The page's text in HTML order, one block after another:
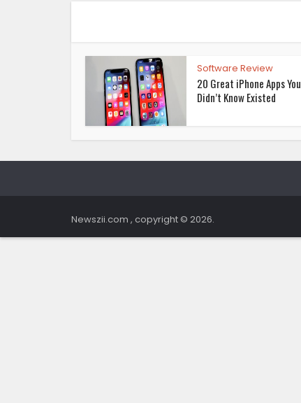
Software Review
20 Great iPhone Apps You
Didn’t Know Existed
Newszii.com , copyright © 2026.